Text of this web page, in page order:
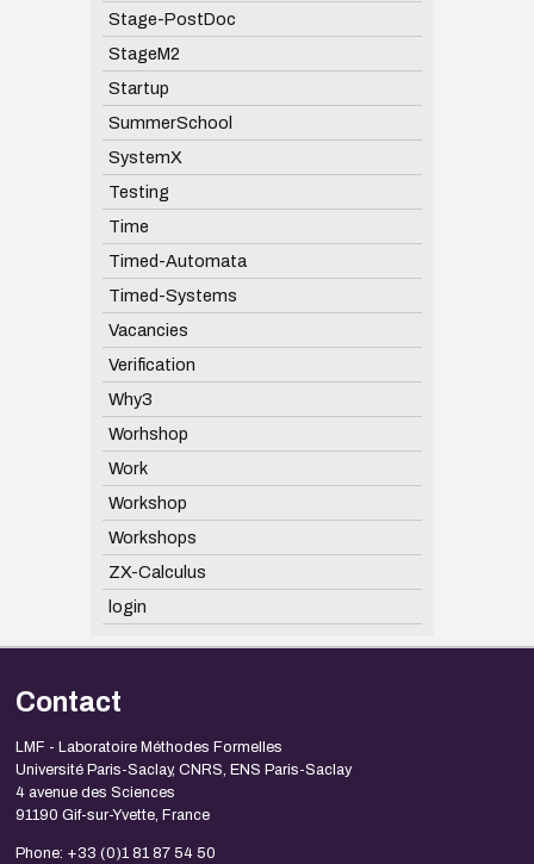
Stage-PostDoc
StageM2
Startup
SummerSchool
SystemX
Testing
Time
Timed-Automata
Timed-Systems
Vacancies
Verification
Why3
Worhshop
Work
Workshop
Workshops
ZX-Calculus
login
Contact
LMF - Laboratoire Méthodes Formelles
Université Paris-Saclay, CNRS, ENS Paris-Saclay
4 avenue des Sciences
91190 Gif-sur-Yvette, France
Phone: +33 (0)1 81 87 54 50